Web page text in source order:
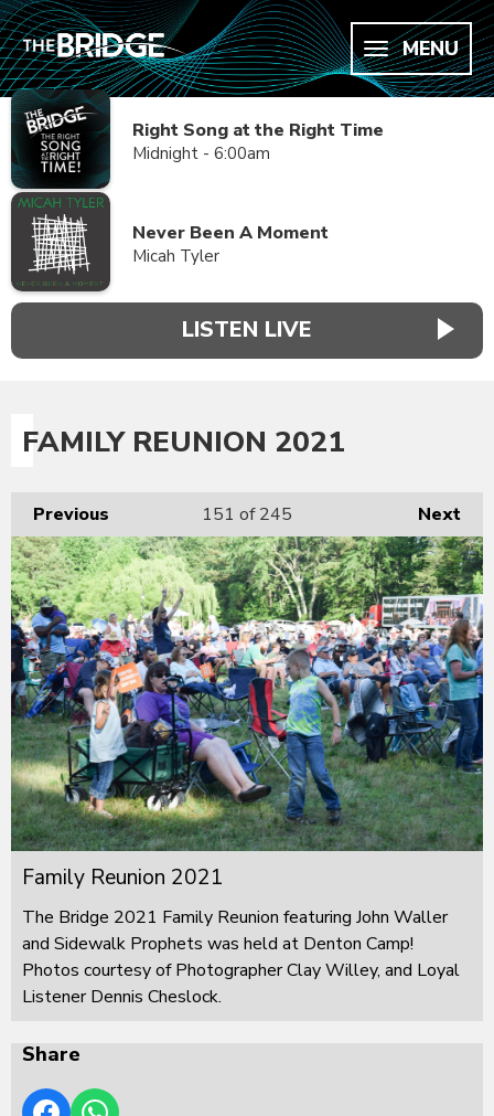
MENU
Right Song at the Right Time
Midnight - 6:00am
Never Been A Moment
Micah Tyler
LISTEN LIVE
FAMILY REUNION 2021
Previous Next
151 of 245
Family Reunion 2021
The Bridge 2021 Family Reunion featuring John Waller
and Sidewalk Prophets was held at Denton Camp!
Photos courtesy of Photographer Clay Willey, and Loyal
Listener Dennis Cheslock.
Share